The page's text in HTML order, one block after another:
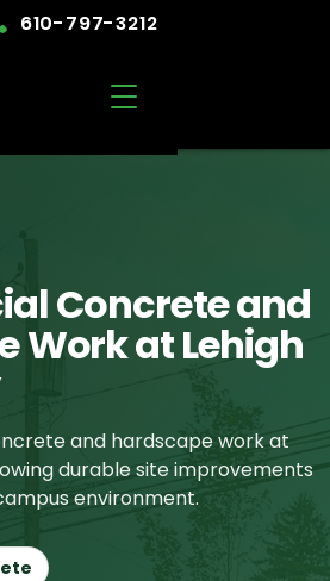
610-797-3212
Concrete and
Work at Lehigh
and hardscape work at
durable site improvements
environment.